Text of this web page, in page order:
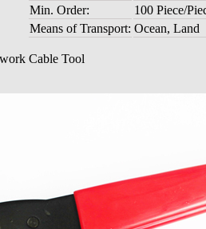
Min. Order:
100 Piece/
Means of Transport: Ocean, Land
Cable Tool